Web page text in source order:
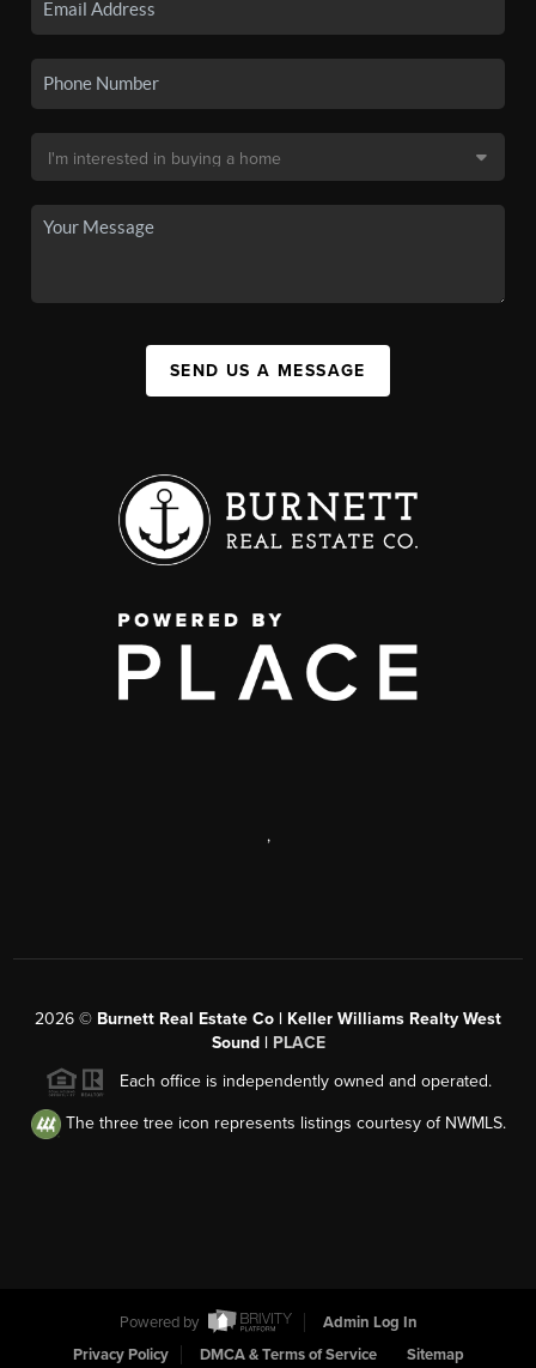
SEND US A MESSAGE
,
2026 © Burnett Real Estate Co | Keller Williams Realty West
Sound | PLACE
Each office is independently owned and operated.
The three tree icon represents listings courtesy of NWMLS.
Powered by
Admin Log In
Privacy Policy
DMCA & Terms of Service Sitemap